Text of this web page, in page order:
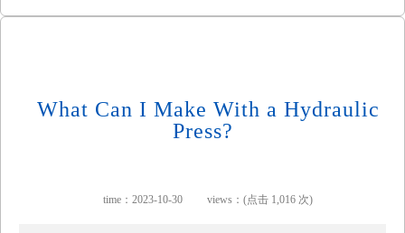
What Can I Make With a Hydraulic
Press?
time：2023-10-30 views：(点击 1,016 次)